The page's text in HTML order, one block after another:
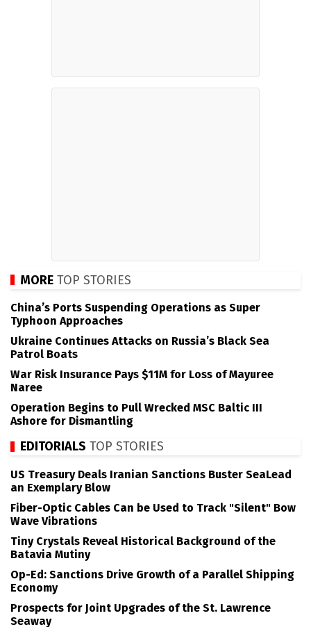
MORE TOP STORIES
China’s Ports Suspending Operations as Super
Typhoon Approaches
Ukraine Continues Attacks on Russia’s Black Sea
Patrol Boats
War Risk Insurance Pays $11M for Loss of Mayuree
Naree
Operation Begins to Pull Wrecked MSC Baltic III
Ashore for Dismantling
EDITORIALS TOP STORIES
US Treasury Deals Iranian Sanctions Buster SeaLead
an Exemplary Blow
Fiber-Optic Cables Can be Used to Track "Silent" Bow
Wave Vibrations
Tiny Crystals Reveal Historical Background of the
Batavia Mutiny
Op-Ed: Sanctions Drive Growth of a Parallel Shipping
Economy
Prospects for Joint Upgrades of the St. Lawrence
Seaway